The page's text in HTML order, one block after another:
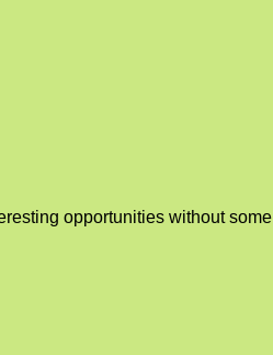
opportunities without some